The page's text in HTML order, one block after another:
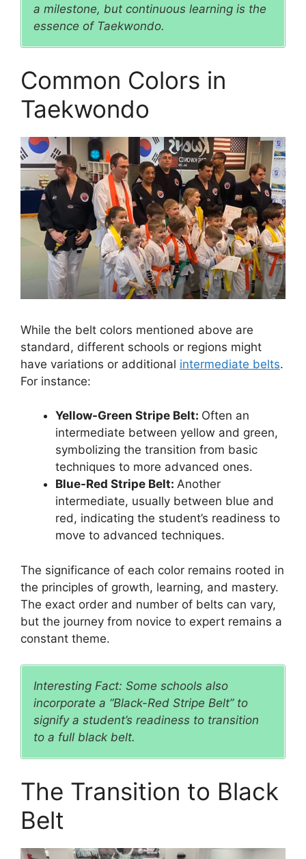
a milestone, but continuous learning is the
essence of Taekwondo.
Common Colors in
Taekwondo
While the belt colors mentioned above are
standard, different schools or regions might
have variations or additional intermediate belts.
For instance:
Yellow-Green Stripe Belt: Often an
intermediate between yellow and green,
symbolizing the transition from basic
techniques to more advanced ones.
Blue-Red Stripe Belt: Another
intermediate, usually between blue and
red, indicating the student’s readiness to
move to advanced techniques.
The significance of each color remains rooted in
the principles of growth, learning, and mastery.
The exact order and number of belts can vary,
but the journey from novice to expert remains a
constant theme.
Interesting Fact: Some schools also
incorporate a “Black-Red Stripe Belt” to
signify a student’s readiness to transition
to a full black belt.
The Transition to Black
Belt